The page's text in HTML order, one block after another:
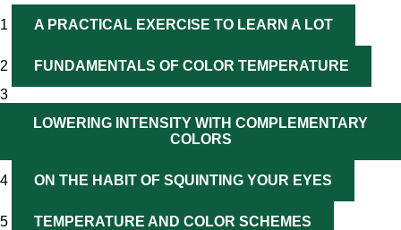
1 A PRACTICAL EXERCISE TO LEARN A LOT
2
FUNDAMENTALS OF COLOR TEMPERATURE
3
LOWERING INTENSITY WITH COMPLEMENTARY
COLORS
4 ON THE HABIT OF SQUINTING YOUR EYES
5 TEMPERATURE AND COLOR SCHEMES